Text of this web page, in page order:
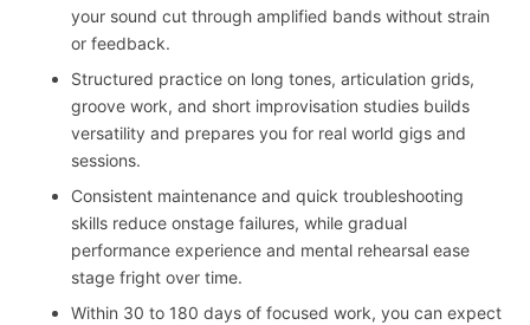
your sound cut through amplified bands without strain
or feedback.
Structured practice on long tones, articulation grids,
groove work, and short improvisation studies builds
versatility and prepares you for real world gigs and
sessions.
Consistent maintenance and quick troubleshooting
skills reduce onstage failures, while gradual
performance experience and mental rehearsal ease
stage fright over time.
Within 30 to 180 days of focused work, you can expect